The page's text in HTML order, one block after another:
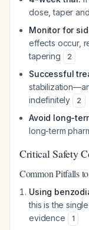
dose, taper
Monitor for
effects occur,
tapering
2
Successful
indefinitely
2
Avoid long-
long-term
Critical Safety
Common Pitfalls
Using
this is the
evidence
1